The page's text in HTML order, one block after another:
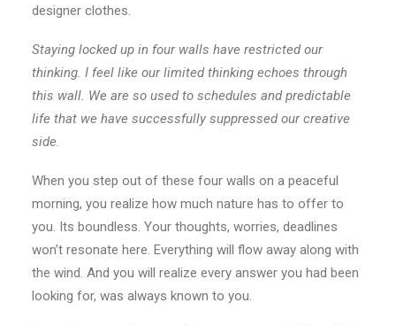
designer clothes.
Staying locked up in four walls have restricted our
thinking. I feel like our limited thinking echoes through
this wall. We are so used to schedules and predictable
life that we have successfully suppressed our creative
side.
When you step out of these four walls on a peaceful
morning, you realize how much nature has to offer to
you. Its boundless. Your thoughts, worries, deadlines
won’t resonate here. Everything will flow away along with
the wind. And you will realize every answer you had been
looking for, was always known to you.